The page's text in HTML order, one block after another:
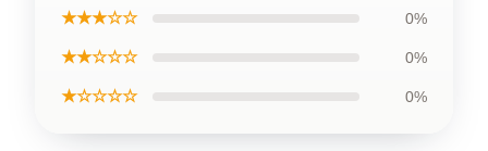
★★★☆☆ 0%
★★☆☆☆ 0%
★☆☆☆☆ 0%